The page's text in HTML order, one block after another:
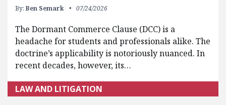
By: Ben Semark 07/24/2026
The Dormant Commerce Clause (DCC) is a
headache for students and professionals alike. The
doctrine’s applicability is notoriously nuanced. In
recent decades, however, its…
LAW AND LITIGATION